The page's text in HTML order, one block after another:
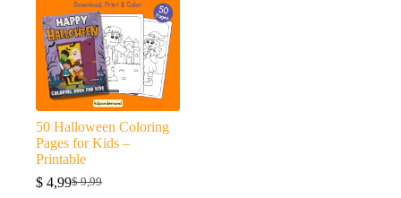
50 Halloween Coloring
Pages for Kids –
Printable
$9,99
Original
$ 4,99Current